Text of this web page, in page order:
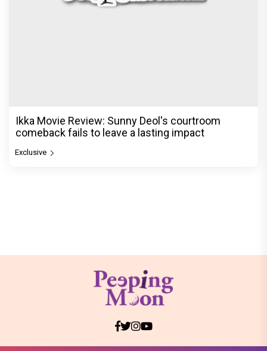
Ikka Movie Review: Sunny Deol's courtroom
comeback fails to leave a lasting impact
Exclusive